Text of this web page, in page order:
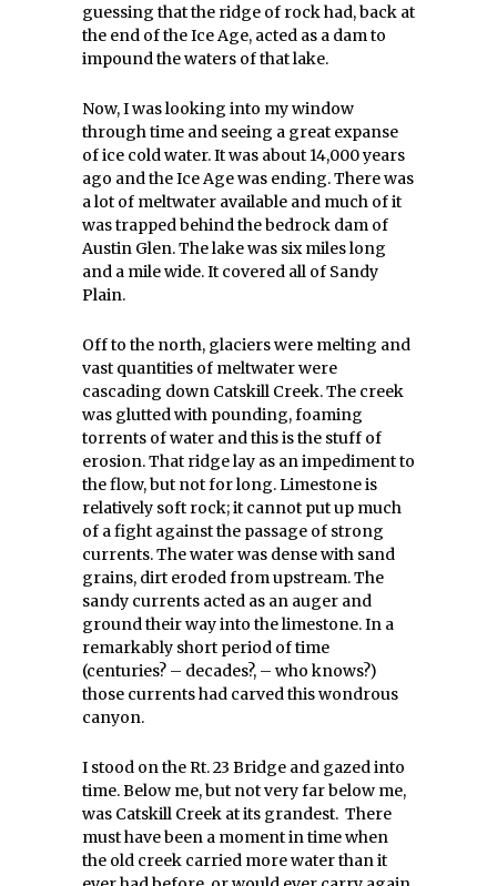
guessing that the ridge of rock had, back at
the end of the Ice Age, acted as a dam to
impound the waters of that lake.
Now, I was looking into my window
through time and seeing a great expanse
of ice cold water. It was about 14,000 years
ago and the Ice Age was ending. There was
a lot of meltwater available and much of it
was trapped behind the bedrock dam of
Austin Glen. The lake was six miles long
and a mile wide. It covered all of Sandy
Plain.
Off to the north, glaciers were melting and
vast quantities of meltwater were
cascading down Catskill Creek. The creek
was glutted with pounding, foaming
torrents of water and this is the stuff of
erosion. That ridge lay as an impediment to
the flow, but not for long. Limestone is
relatively soft rock; it cannot put up much
of a fight against the passage of strong
currents. The water was dense with sand
grains, dirt eroded from upstream. The
sandy currents acted as an auger and
ground their way into the limestone. In a
remarkably short period of time
(centuries? – decades?, – who knows?)
those currents had carved this wondrous
canyon.
I stood on the Rt. 23 Bridge and gazed into
time. Below me, but not very far below me,
was Catskill Creek at its grandest. There
must have been a moment in time when
the old creek carried more water than it